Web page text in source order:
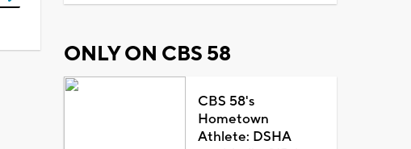
ONLY ON CBS 58
CBS 58's
Hometown
Athlete: DSHA